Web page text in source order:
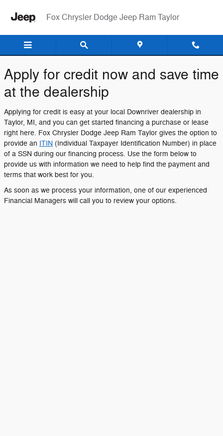
Fox Chrysler Dodge Jeep Ram
Fox Chrysler Dodge Jeep Ram Taylor
Apply for credit now and save time
at the dealership
Applying for credit is easy at your local Downriver dealership in
Taylor, MI, and you can get started financing a purchase or lease
right here. Fox Chrysler Dodge Jeep Ram Taylor gives the option to
provide an ITIN (Individual Taxpayer Identification Number) in place
of a SSN during our financing process. Use the form below to
provide us with information we need to help find the payment and
terms that work best for you.
As soon as we process your information, one of our experienced
Financial Managers will call you to review your options.